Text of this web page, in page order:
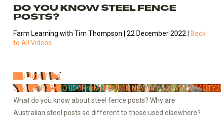
DO YOU KNOW STEEL FENCE
POSTS?
Farm Learning with Tim Thompson | 22 December 2022 |
Back
to All Videos
YouTube Video
What do you know about steel fence posts? Why are
Australian steel posts so different to those used elsewhere?